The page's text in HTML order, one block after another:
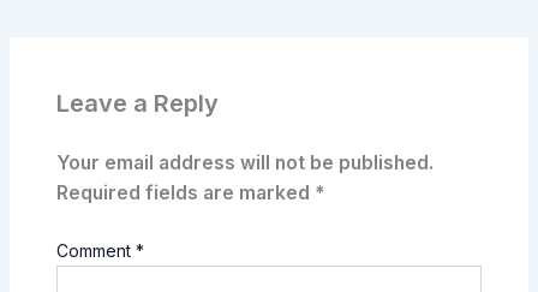
Leave a Reply
Your email address will not be published.
Required fields are marked *
Comment*